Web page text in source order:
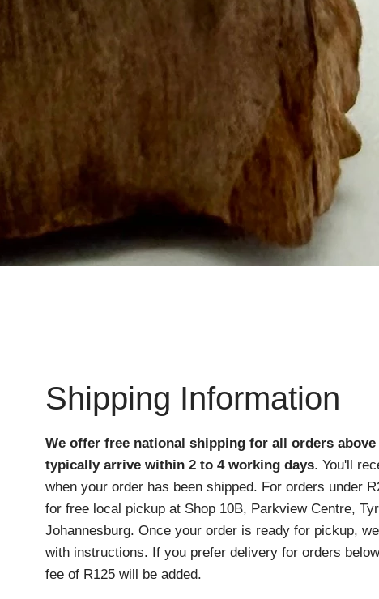
Shipping Information
We offer free national shipping for all orders above
typically arrive within 2 to 4 working days. You'll
when your order has been shipped. For orders under
for free local pickup at Shop 10B, Parkview Centre,
Johannesburg. Once your order is ready for pickup,
with instructions. If you prefer delivery for orders
fee of R125 will be added.